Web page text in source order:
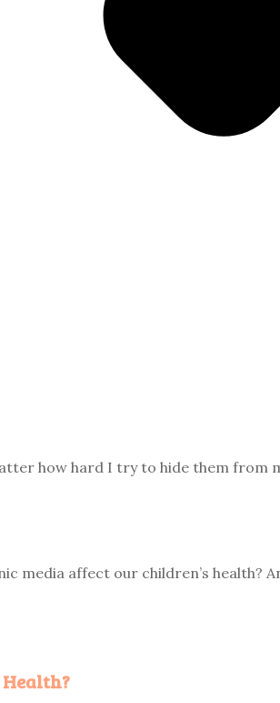
how hard I try to hide them from
media affect our children’s health?
Health?